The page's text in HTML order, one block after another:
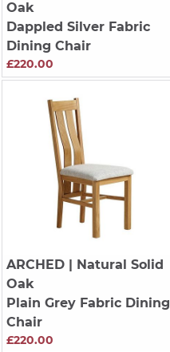
Oak
Dappled Silver Fabric
Dining Chair
£220.00
ARCHED| Natural Solid
Oak
Plain Grey Fabric Dining
Chair
£220.00